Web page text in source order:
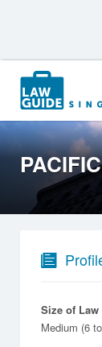
Search
for:
Size of
Medium (6